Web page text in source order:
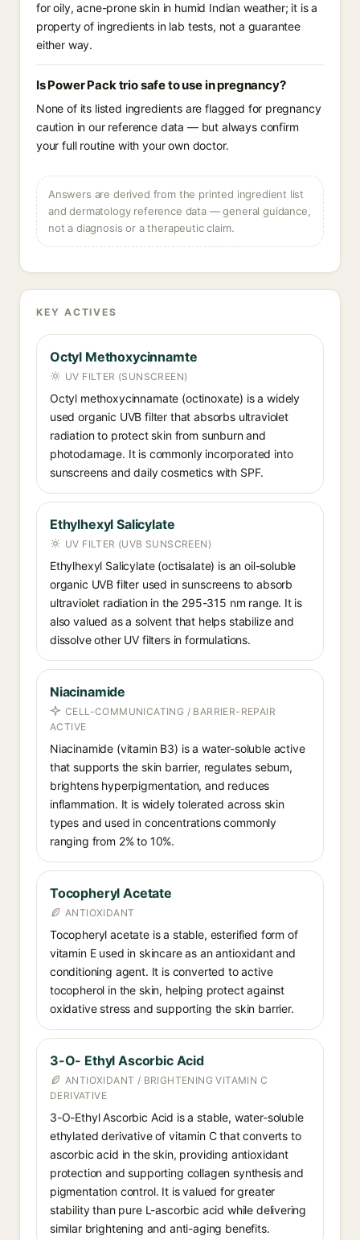
for oily, acne-prone skin in humid Indian weather; it is a
property of ingredients in lab tests, not a guarantee
either way.
Is Power Pack trio safe to use in pregnancy?
None of its listed ingredients are flagged for pregnancy
caution in our reference data — but always confirm
your full routine with your own doctor.
Answers are derived from the printed ingredient list
and dermatology reference data — general guidance,
not a diagnosis or a therapeutic claim.
KEY ACTIVES
Octyl Methoxycinnamte
UV FILTER (SUNSCREEN)
Octyl methoxycinnamate (octinoxate) is a widely
used organic UVB filter that absorbs ultraviolet
radiation to protect skin from sunburn and
photodamage. It is commonly incorporated into
sunscreens and daily cosmetics with SPF.
Ethylhexyl Salicylate
UV FILTER (UVB SUNSCREEN)
Ethylhexyl Salicylate (octisalate) is an oil-soluble
organic UVB filter used in sunscreens to absorb
ultraviolet radiation in the 295-315 nm range. It is
also valued as a solvent that helps stabilize and
dissolve other UV filters in formulations.
Niacinamide
CELL-COMMUNICATING / BARRIER-REPAIR
ACTIVE
Niacinamide (vitamin B3) is a water-soluble active
that supports the skin barrier, regulates sebum,
brightens hyperpigmentation, and reduces
inflammation. It is widely tolerated across skin
types and used in concentrations commonly
ranging from 2% to 10%.
Tocopheryl Acetate
ANTIOXIDANT
Tocopheryl acetate is a stable, esterified form of
vitamin E used in skincare as an antioxidant and
conditioning agent. It is converted to active
tocopherol in the skin, helping protect against
oxidative stress and supporting the skin barrier.
3-O- Ethyl Ascorbic Acid
ANTIOXIDANT / BRIGHTENING VITAMIN C
DERIVATIVE
3-O-Ethyl Ascorbic Acid is a stable, water-soluble
ethylated derivative of vitamin C that converts to
ascorbic acid in the skin, providing antioxidant
protection and supporting collagen synthesis and
pigmentation control. It is valued for greater
stability than pure L-ascorbic acid while delivering
similar brightening and anti-aging benefits.